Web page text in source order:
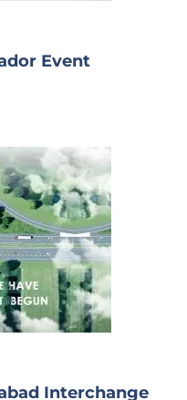
Event
Interchange